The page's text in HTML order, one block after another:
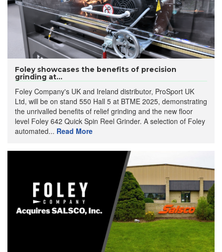
Foley showcases the benefits of precision
grinding at...
Foley Company's UK and Ireland distributor, ProSport UK
Ltd, will be on stand 550 Hall 5 at BTME 2025, demonstrating
the unrivalled benefits of relief grinding and the new floor
level Foley 642 Quick Spin Reel Grinder. A selection of Foley
automated... Read More